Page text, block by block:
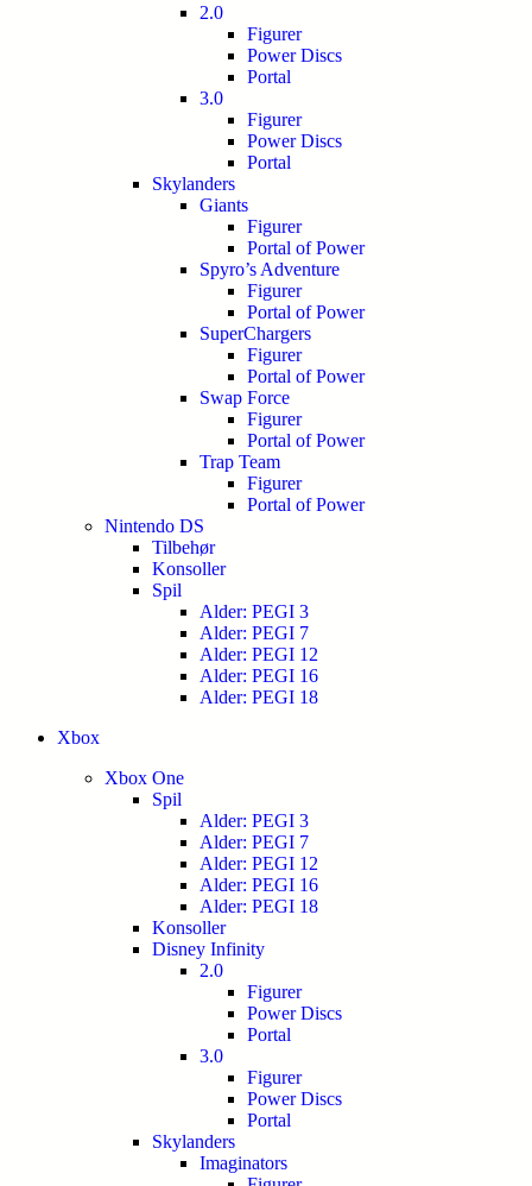
2.0
Figurer
Power Discs
Portal
3.0
Figurer
Power Discs
Portal
Skylanders
Giants
Figurer
Portal of Power
Spyro’s Adventure
Figurer
Portal of Power
SuperChargers
Figurer
Portal of Power
Swap Force
Figurer
Portal of Power
Trap Team
Figurer
Portal of Power
Nintendo DS
Tilbehør
Konsoller
Spil
Alder: PEGI 3
Alder: PEGI 7
Alder: PEGI 12
Alder: PEGI 16
Alder: PEGI 18
Xbox
Xbox One
Spil
Alder: PEGI 3
Alder: PEGI 7
Alder: PEGI 12
Alder: PEGI 16
Alder: PEGI 18
Konsoller
Disney Infinity
2.0
Figurer
Power Discs
Portal
3.0
Figurer
Power Discs
Portal
Skylanders
Imaginators